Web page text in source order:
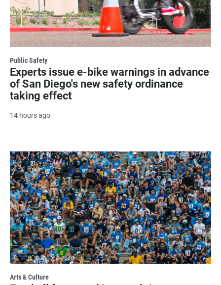
Public Safety
Experts issue e-bike warnings in advance
of San Diego's new safety ordinance
taking effect
14 hours ago
Arts & Culture